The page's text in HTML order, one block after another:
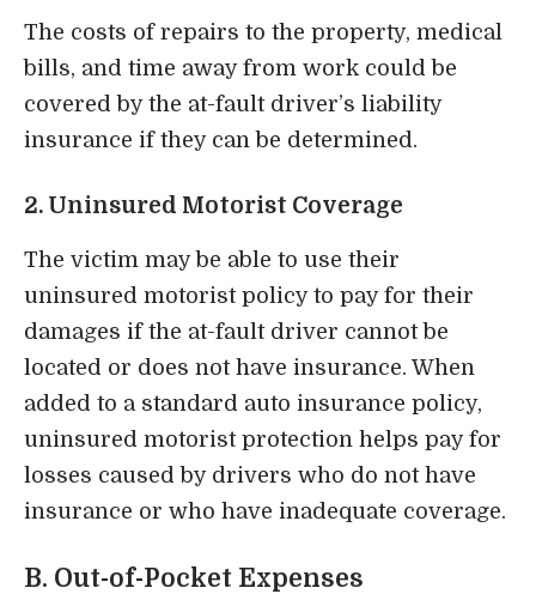
The costs of repairs to the property, medical
bills, and time away from work could be
covered by the at-fault driver’s liability
insurance if they can be determined.
2. Uninsured Motorist Coverage
The victim may be able to use their
uninsured motorist policy to pay for their
damages if the at-fault driver cannot be
located or does not have insurance. When
added to a standard auto insurance policy,
uninsured motorist protection helps pay for
losses caused by drivers who do not have
insurance or who have inadequate coverage.
B. Out-of-Pocket Expenses